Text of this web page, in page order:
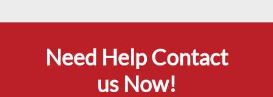
Need Help Contact
us Now!